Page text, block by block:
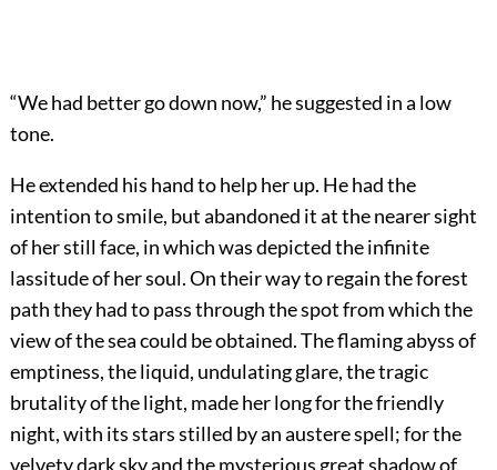
“We had better go down now,” he suggested in a low
tone.
He extended his hand to help her up. He had the
intention to smile, but abandoned it at the nearer sight
of her still face, in which was depicted the infinite
lassitude of her soul. On their way to regain the forest
path they had to pass through the spot from which the
view of the sea could be obtained. The flaming abyss of
emptiness, the liquid, undulating glare, the tragic
brutality of the light, made her long for the friendly
night, with its stars stilled by an austere spell; for the
velvety dark sky and the mysterious great shadow of